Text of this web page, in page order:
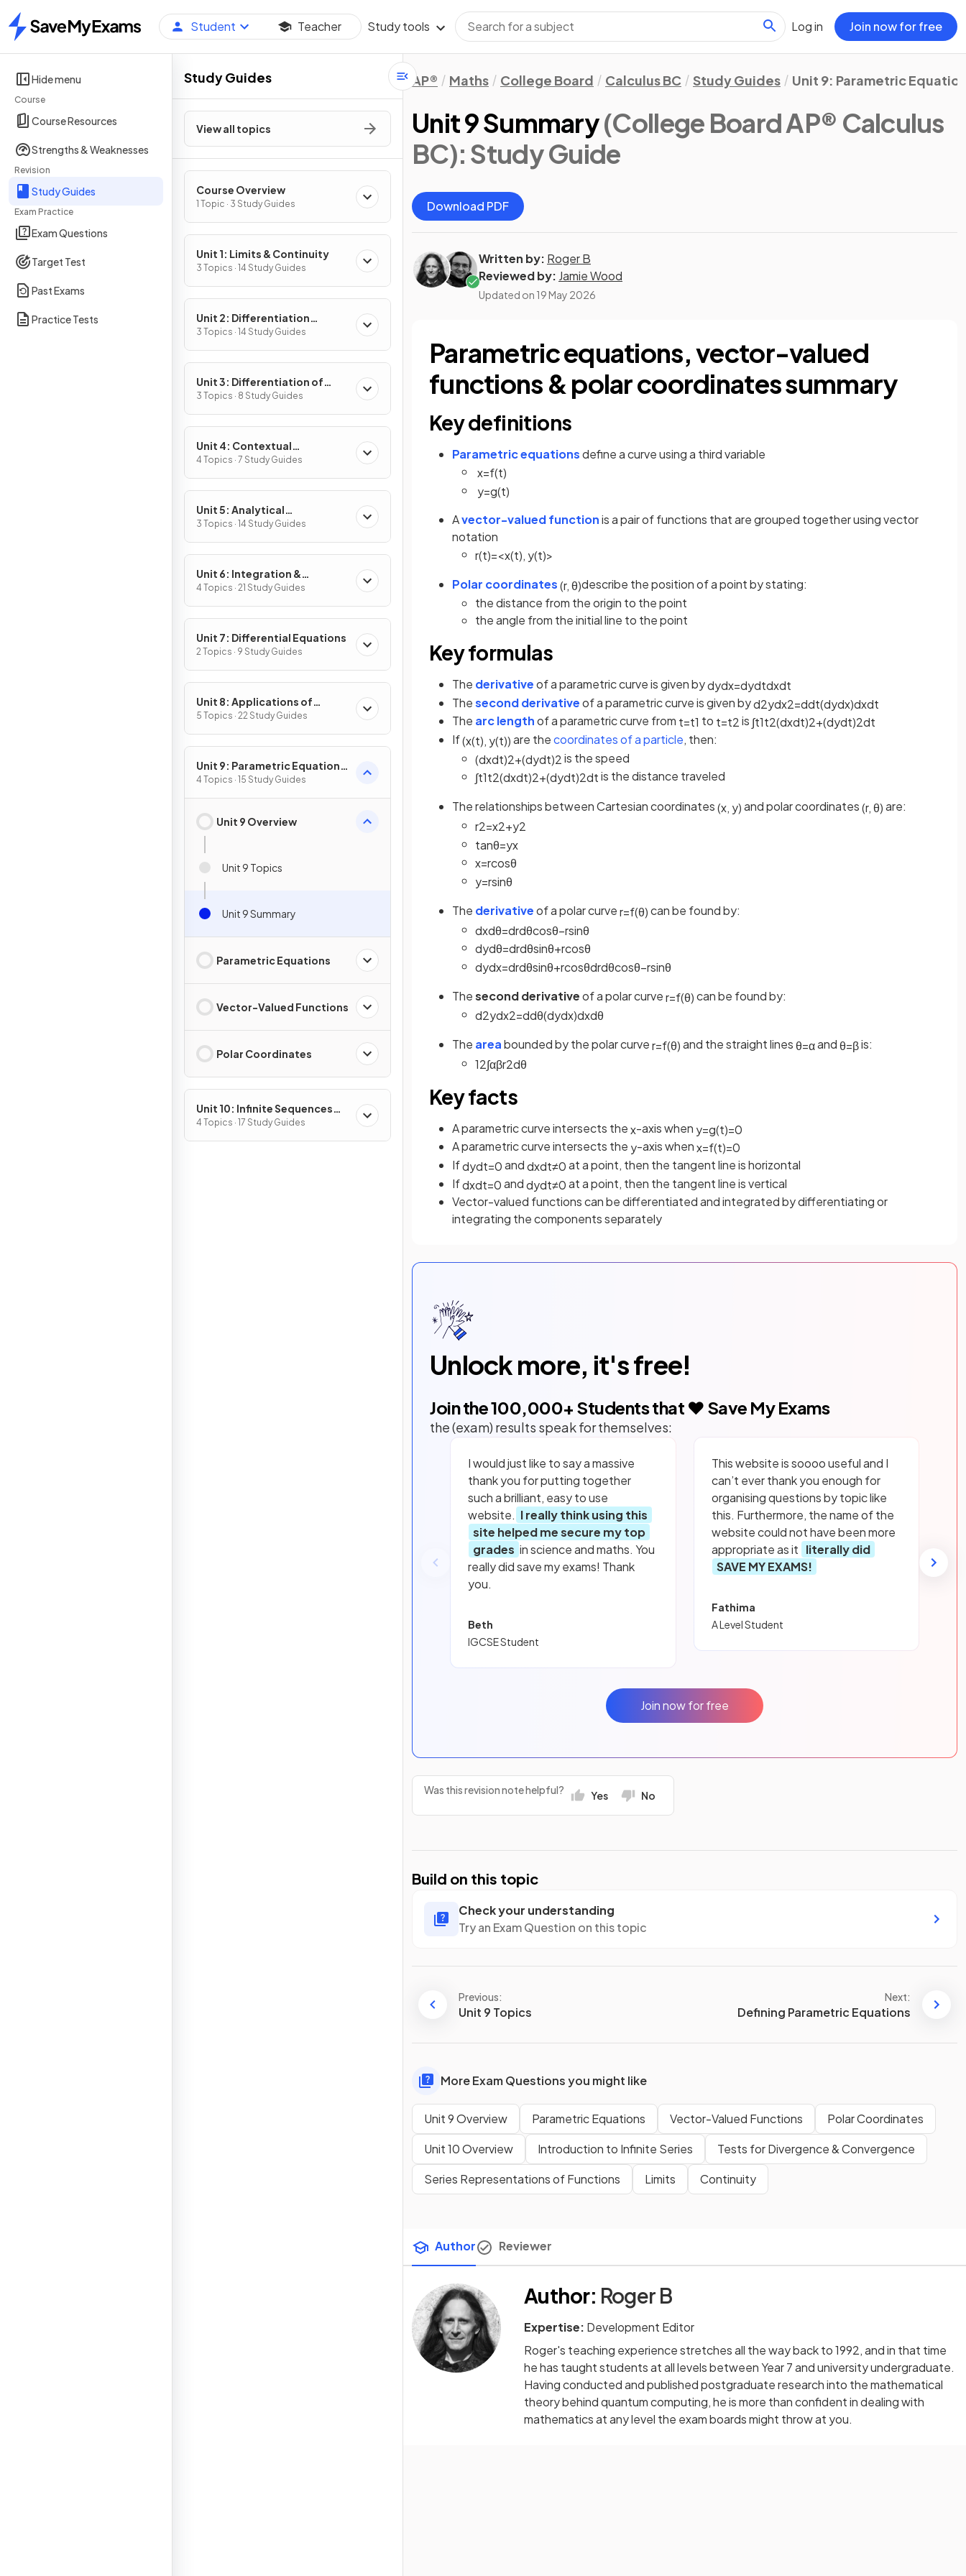
Home
Student Teacher Study tools Log in Join now for free
Hide menu
Course
Course Resources
Strengths & Weaknesses
Revision
Study Guides
Exam Practice
Exam Questions
Target Test
Past Exams
Practice Tests
Study Guides
View all topics
Course Overview
1 Topic · 3 Study Guides
Unit 1: Limits & Continuity
3 Topics · 14 Study Guides
Unit 2: Differentiation
Definition & Fundamental
Properties
3 Topics · 14 Study Guides
Unit 3: Differentiation of
Composite, Implicit & Inverse
Functions
3 Topics · 8 Study Guides
Unit 4: Contextual
Applications of
Differentiation
4 Topics · 7 Study Guides
Unit 5: Analytical
Applications of
Differentiation
3 Topics · 14 Study Guides
Unit 6: Integration &
Accumulation of Change
4 Topics · 21 Study Guides
Unit 7: Differential Equations
2 Topics · 9 Study Guides
Unit 8: Applications of
Integration
5 Topics · 22 Study Guides
Unit 9: Parametric Equations,
Vector-Valued Functions &
Polar Coordinates
4 Topics · 15 Study Guides
Unit 9 Overview
Unit 9 Topics
Unit 9 Summary
Parametric Equations
Vector-Valued Functions
Polar Coordinates
Unit 10: Infinite Sequences
and Series
4 Topics · 17 Study Guides
AP® Maths College Board Calculus BC Study Guides Unit 9: Parametric
Unit 9 Summary(College Board AP® Calculus
BC): Study Guide
Download PDF
Written by: Roger B
Reviewed by: Jamie Wood
Updated on 19 May 2026
Parametric equations, vector-valued
functions & polar coordinates summary
Key definitions
Parametric equationsdefine a curve using a third variable
x=f(t)
y=g(t)
Avector-valued functionis a pair of functions that are grouped together using vector
notation
r(t)=<x(t), y(t)>
Polar coordinates(r,θ)describe the position of a point by stating:
the distance from the origin to the point
the angle from the initial line to the point
Key formulas
The derivativeof a parametric curve is given bydydx=dydtdxdt
Thesecond derivativeof a parametric curve is given byd2ydx2=ddt(dydx)dxdt
The arc lengthof a parametric curve from t=t1 to t=t2is ∫t1t2(dxdt)2+(dydt)2dt
If(x(t), y(t))are thecoordinates of a particle, then:
(dxdt)2+(dydt)2is the speed
∫t1t2(dxdt)2+(dydt)2dtis the distance traveled
The relationships between Cartesian coordinates(x, y)and polar coordinates(r,θ)are:
r2=x2+y2
tanθ=yx
x=rcosθ
y=rsinθ
The derivativeof a polar curver=f(θ)can be found by:
dxdθ=drdθcosθ−rsinθ
dydθ=drdθsinθ+rcosθ
dydx=drdθsinθ+rcosθdrdθcosθ−rsinθ
Thesecond derivativeof a polar curver=f(θ)can be found by:
d2ydx2=ddθ(dydx)dxdθ
The areabounded by the polar curver=f(θ)and the straight linesθ=αandθ=βis:
12∫αβr2dθ
Key facts
A parametric curve intersects thex-axis when y=g(t)=0
A parametric curve intersects the y-axis whenx=f(t)=0
Ifdydt=0anddxdt≠0at a point, then the tangent line is horizontal
Ifdxdt=0anddydt≠0at a point, then the tangent line is vertical
Vector-valued functions can be differentiated and integrated by differentiating or
integrating the components separately
Unlock more, it's free!
Join the100,000+ Students that ❤️ Save My Exams
the (exam) results speak for themselves:
I would just like to say a massive
thank you for putting together
such a brilliant, easy to use
website. I really think using this
site helped me secure my top
grades in science and maths. You
really did save my exams! Thank
you.
Beth
IGCSE Student
This website is soooo useful and I
can’t ever thank you enough for
organising questions by topic like
this. Furthermore, the name of the
website could not have been more
appropriate as it literally did
SAVE MY EXAMS!
Fathima
A Level Student
Join now for free
Was this revision note helpful? Yes No
Build on this topic
Check your understanding
Try an Exam Question on this topic
Previous:
Unit 9 Topics
Next:
Defining Parametric Equations
More Exam Questions you might like
Unit 9 Overview Parametric Equations Vector-Valued Functions
Polar Coordinates
Unit 10 Overview
Introduction to Infinite Series
Tests for Divergence & Convergence
Series Representations of Functions
Limits Continuity
Author Reviewer
Author: Roger B
Expertise: Development Editor
Roger's teaching experience stretches all the way back to 1992, and in that time
he has taught students at all levels between Year 7 and university undergraduate.
Having conducted and published postgraduate research into the mathematical
theory behind quantum computing, he is more than confident in dealing with
mathematics at any level the exam boards might throw at you.